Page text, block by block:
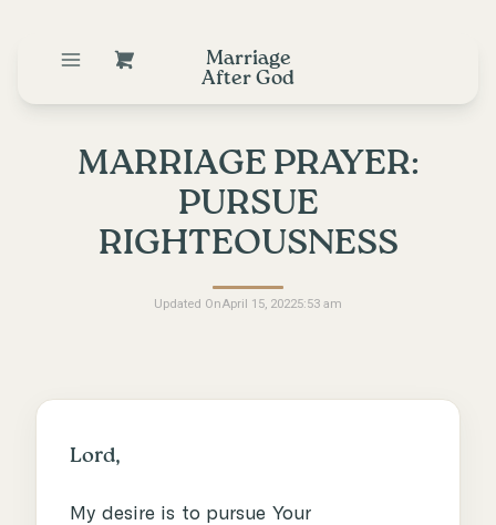
Marriage
After God
MARRIAGE PRAYER:
PURSUE
RIGHTEOUSNESS
Updated OnApril 15, 20225:53 am
Lord,
My desire is to pursue Your